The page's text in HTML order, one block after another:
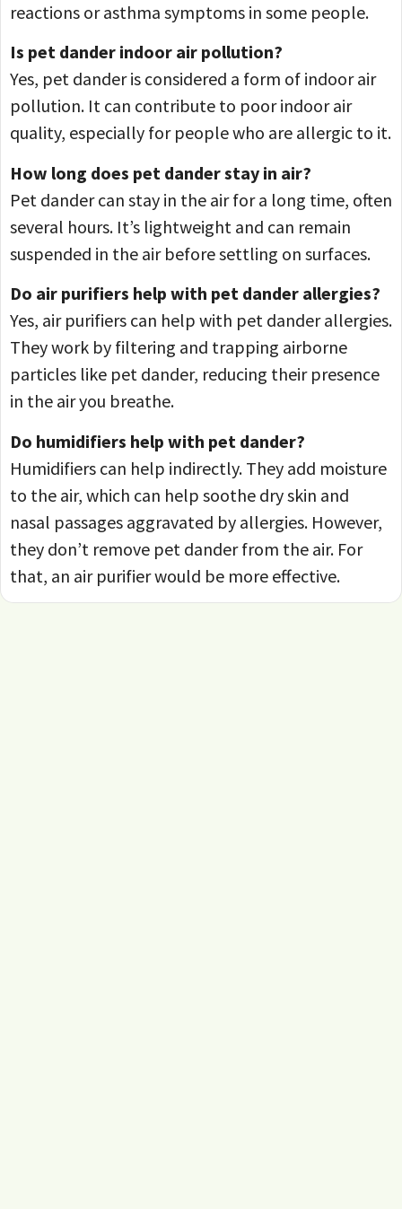
reactions or asthma symptoms in some people.
Is pet dander indoor air pollution?
Yes, pet dander is considered a form of indoor air
pollution. It can contribute to poor indoor air
quality, especially for people who are allergic to it.
How long does pet dander stay in air?
Pet dander can stay in the air for a long time, often
several hours. It’s lightweight and can remain
suspended in the air before settling on surfaces.
Do air purifiers help with pet dander allergies?
Yes, air purifiers can help with pet dander allergies.
They work by filtering and trapping airborne
particles like pet dander, reducing their presence
in the air you breathe.
Do humidifiers help with pet dander?
Humidifiers can help indirectly. They add moisture
to the air, which can help soothe dry skin and
nasal passages aggravated by allergies. However,
they don’t remove pet dander from the air. For
that, an air purifier would be more effective.